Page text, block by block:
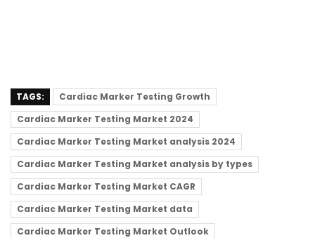
TAGS:
Cardiac Marker Testing Growth
Cardiac Marker Testing Market 2024
Cardiac Marker Testing Market analysis 2024
Cardiac Marker Testing Market analysis by types
Cardiac Marker Testing Market CAGR
Cardiac Marker Testing Market data
Cardiac Marker Testing Market Outlook